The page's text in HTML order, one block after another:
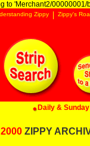
to 'Merchant2/00000001/
Zippy Zippy's
Daily &
ZIPPY